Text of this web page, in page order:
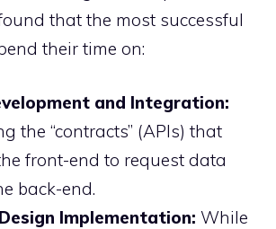
found that the most successful
their time on:
and Integration:
the “contracts” (APIs) that
front-end to request data
back-end.
Implementation: While